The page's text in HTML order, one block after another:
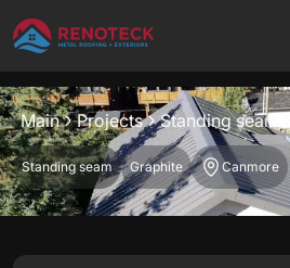
Project overview
Main Projects Standing seam
Standing seam Graphite Canmore